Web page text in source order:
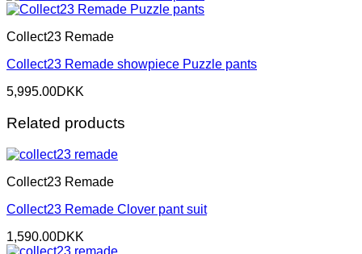
Collect23 Remade
Collect23 Remade showpiece Puzzle pants
5,995.00DKK
Related products
Collect23 Remade
Collect23 Remade Clover pant suit
1,590.00DKK